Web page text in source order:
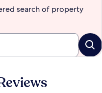
search of property